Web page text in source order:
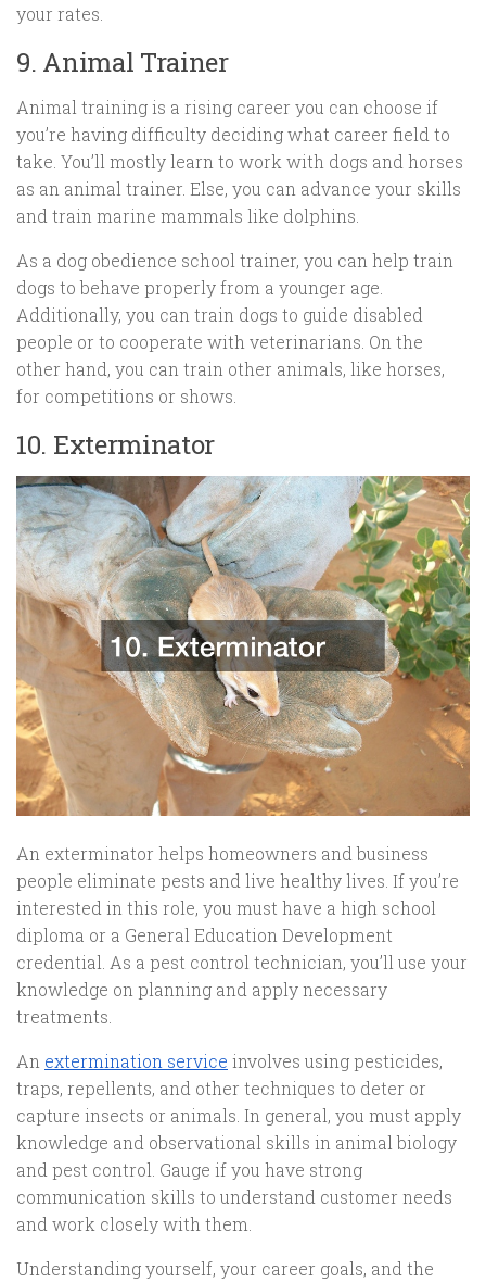
your rates.
9. Animal Trainer
Animal training is a rising career you can choose if
you’re having difficulty deciding what career field to
take. You’ll mostly learn to work with dogs and horses
as an animal trainer. Else, you can advance your skills
and train marine mammals like dolphins.
As a dog obedience school trainer, you can help train
dogs to behave properly from a younger age.
Additionally, you can train dogs to guide disabled
people or to cooperate with veterinarians. On the
other hand, you can train other animals, like horses,
for competitions or shows.
10. Exterminator
An exterminator helps homeowners and business
people eliminate pests and live healthy lives. If you’re
interested in this role, you must have a high school
diploma or a General Education Development
credential. As a pest control technician, you’ll use your
knowledge on planning and apply necessary
treatments.
An extermination service involves using pesticides,
traps, repellents, and other techniques to deter or
capture insects or animals. In general, you must apply
knowledge and observational skills in animal biology
and pest control. Gauge if you have strong
communication skills to understand customer needs
and work closely with them.
Understanding yourself, your career goals, and the